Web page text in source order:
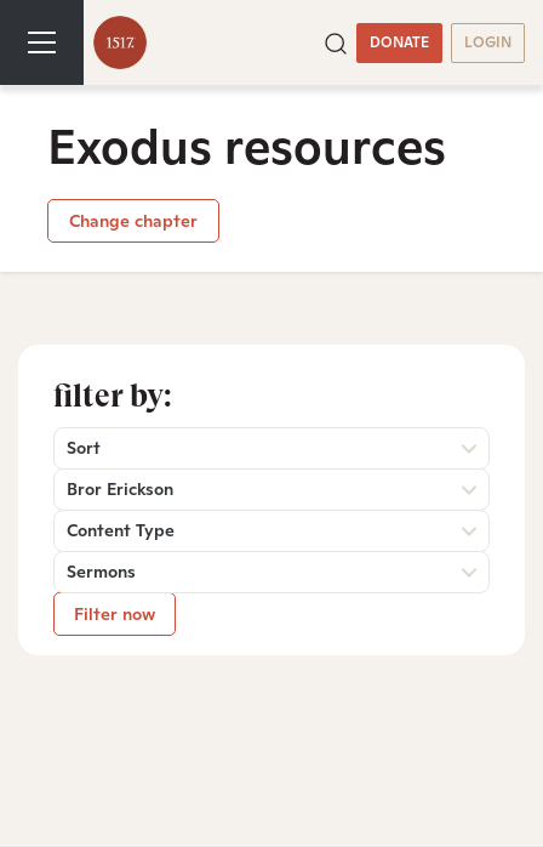
DONATE LOGIN
Exodus resources
Change chapter
filter by:
Sort
Bror Erickson
Content Type
Sermons
Filter now